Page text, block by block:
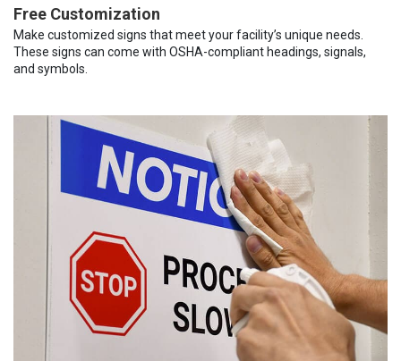
Free Customization
Make customized signs that meet your facility’s unique needs.
These signs can come with OSHA-compliant headings, signals,
and symbols.